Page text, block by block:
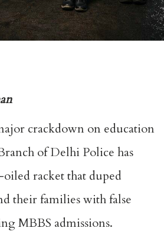
crackdown on education
of Delhi Police has
racket that duped
their families with false
MBBS admissions.